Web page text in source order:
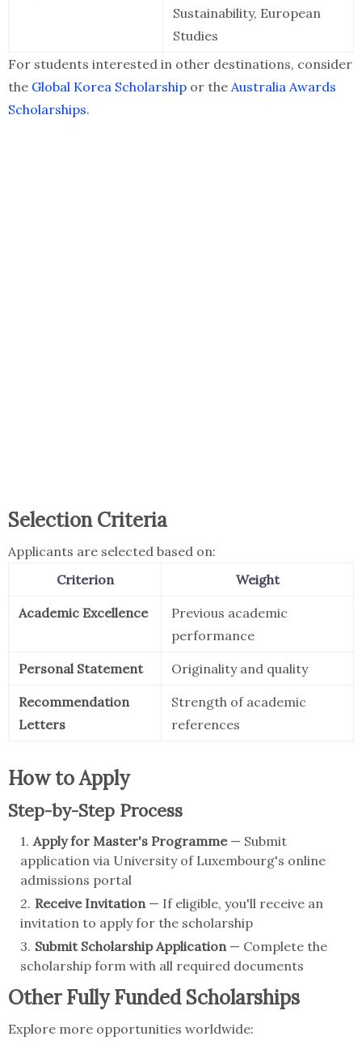
Sustainability, European
Studies
For students interested in other destinations, consider
the Global Korea Scholarship or the Australia Awards
Scholarships.
Selection Criteria
Applicants are selected based on:
Criterion
Weight
Academic Excellence
Previous academic
performance
Personal Statement Originality and quality
Recommendation
Letters
Strength of academic
references
How to Apply
Step-by-Step Process
Apply for Master's Programme— Submit
application via University of Luxembourg's online
admissions portal
Receive Invitation— If eligible, you'll receive an
invitation to apply for the scholarship
Submit Scholarship Application— Complete the
scholarship form with all required documents
Other Fully Funded Scholarships
Explore more opportunities worldwide: